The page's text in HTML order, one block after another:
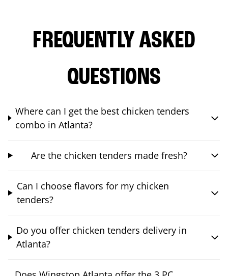
FREQUENTLY ASKED
QUESTIONS
Where can I get the best chicken tenders
combo in Atlanta?
Are the chicken tenders made fresh?
Can I choose flavors for my chicken
tenders?
Do you offer chicken tenders delivery in
Atlanta?